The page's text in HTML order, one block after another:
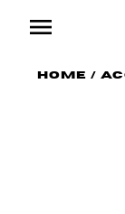
Home /